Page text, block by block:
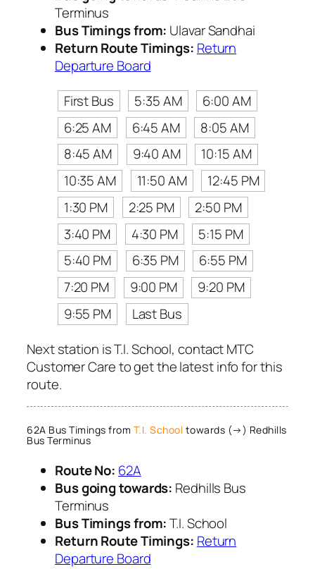
Terminus
Bus Timings from: Ulavar Sandhai
Return Route Timings: Return
Departure Board
First Bus
5:35 AM
6:00 AM
6:25 AM
6:45 AM
8:05 AM
8:45 AM
9:40 AM
10:15 AM
10:35 AM
11:50 AM
12:45 PM
1:30 PM
2:25 PM
2:50 PM
3:40 PM
4:30 PM
5:15 PM
5:40 PM
6:35 PM
6:55 PM
7:20 PM
9:00 PM
9:20 PM
9:55 PM
Last Bus
Next station is T.I. School, contact MTC
Customer Care to get the latest info for this
route.
62A Bus Timings from T.I. School towards (→) Redhills
Bus Terminus
Route No: 62A
Bus going towards: Redhills Bus
Terminus
Bus Timings from:T.I. School
Return Route Timings: Return
Departure Board